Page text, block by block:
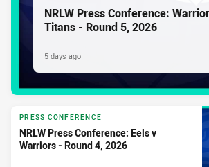
NRLW Press Conference:
Titans - Round 5, 2026
5 days ago
PRESS CONFERENCE
NRLW Press Conference: Eels v
Warriors - Round 4, 2026